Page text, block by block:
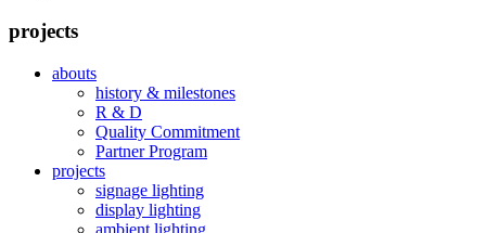
projects
abouts
history & milestones
R & D
Quality Commitment
Partner Program
projects
signage lighting
display lighting
ambient lighting